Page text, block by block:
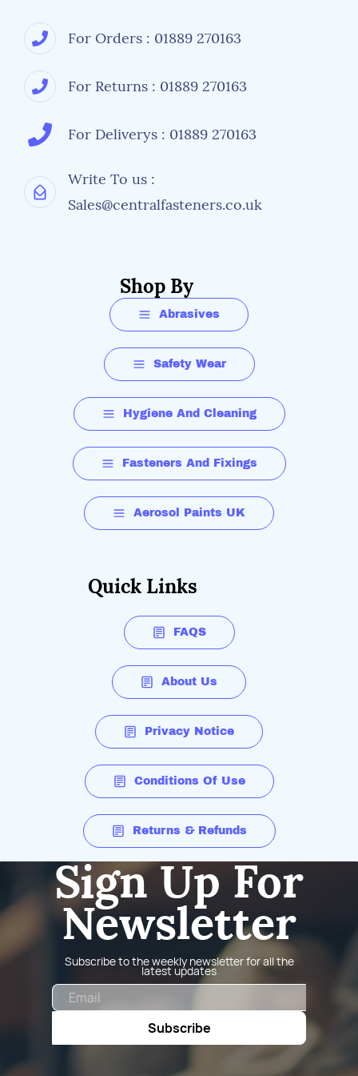
For Orders : 01889 270163
For Returns : 01889 270163
For Deliverys : 01889 270163
Write To us :
Sales@centralfasteners.co.uk
Shop By
Abrasives
Safety Wear
Hygiene And Cleaning
Fasteners And Fixings
Aerosol Paints UK
Quick Links
FAQS
About Us
Privacy Notice
Conditions Of Use
Returns & Refunds
Sign Up For
Newsletter
Subscribe to the weekly newsletter for all the
latest updates
Subscribe